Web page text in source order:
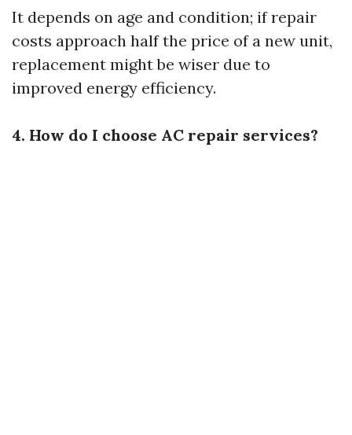
It depends on age and condition; if repair
costs approach half the price of a new unit,
replacement might be wiser due to
improved energy efficiency.
4. How do I choose AC repair services?